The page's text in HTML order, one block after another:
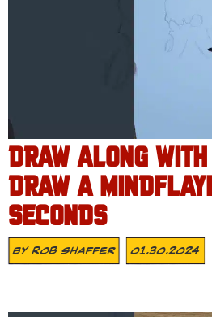
DRAW ALONG
DRAW A
SECONDS
ByRob Shaffer 01.30.2024